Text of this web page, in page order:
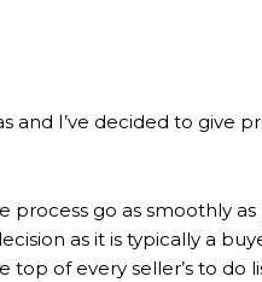
and I’ve decided to give
go as smoothly
as it is typically a
of every seller’s to do